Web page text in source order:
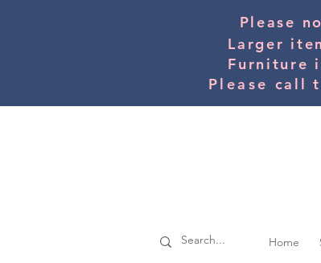
Please
Larger
Furniture
Please call
Home